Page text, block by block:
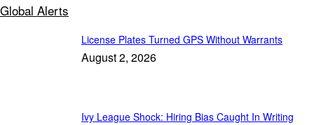
Global Alerts
License Plates Turned GPS Without Warrants
August 2, 2026
Ivy League Shock: Hiring Bias Caught In Writing